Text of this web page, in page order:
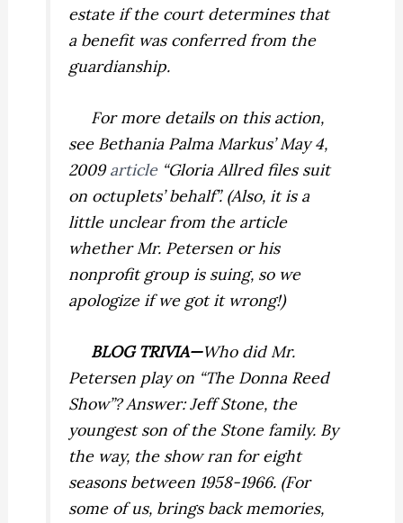
estate if the court determines that
a benefit was conferred from the
guardianship.
For more details on this action,
see Bethania Palma Markus’ May 4,
2009article“Gloria Allred files suit
on octuplets’ behalf”. (Also, it is a
little unclear from the article
whether Mr. Petersen or his
nonprofit group is suing, so we
apologize if we got it wrong!)
BLOG TRIVIA—Who did Mr.
Petersen play on “The Donna Reed
Show”? Answer: Jeff Stone, the
youngest son of the Stone family. By
the way, the show ran for eight
seasons between 1958-1966. (For
some of us, brings back memories,